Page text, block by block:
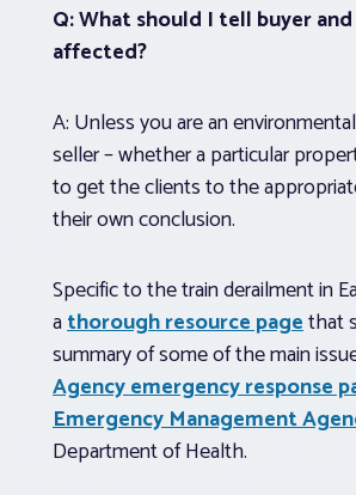
Q: What should I tell buyer
affected?
A: Unless you are an
seller – whether a particular
to get the clients to the
their own conclusion.
Specific to the train derailment in
athorough resource pagethat
summary of some of the main
Agency emergency response
Emergency Management
Department of Health.